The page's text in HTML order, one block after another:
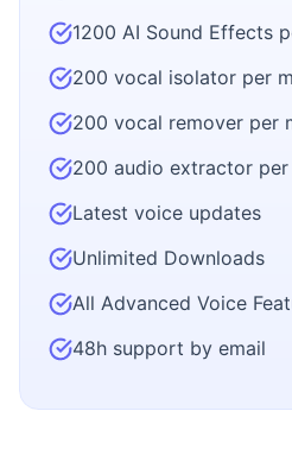
1200 AI Sound Effects
200 vocal isolator per
200 vocal remover per
200 audio extractor
Latest voice updates
Unlimited Downloads
All Advanced Voice
48h support by email